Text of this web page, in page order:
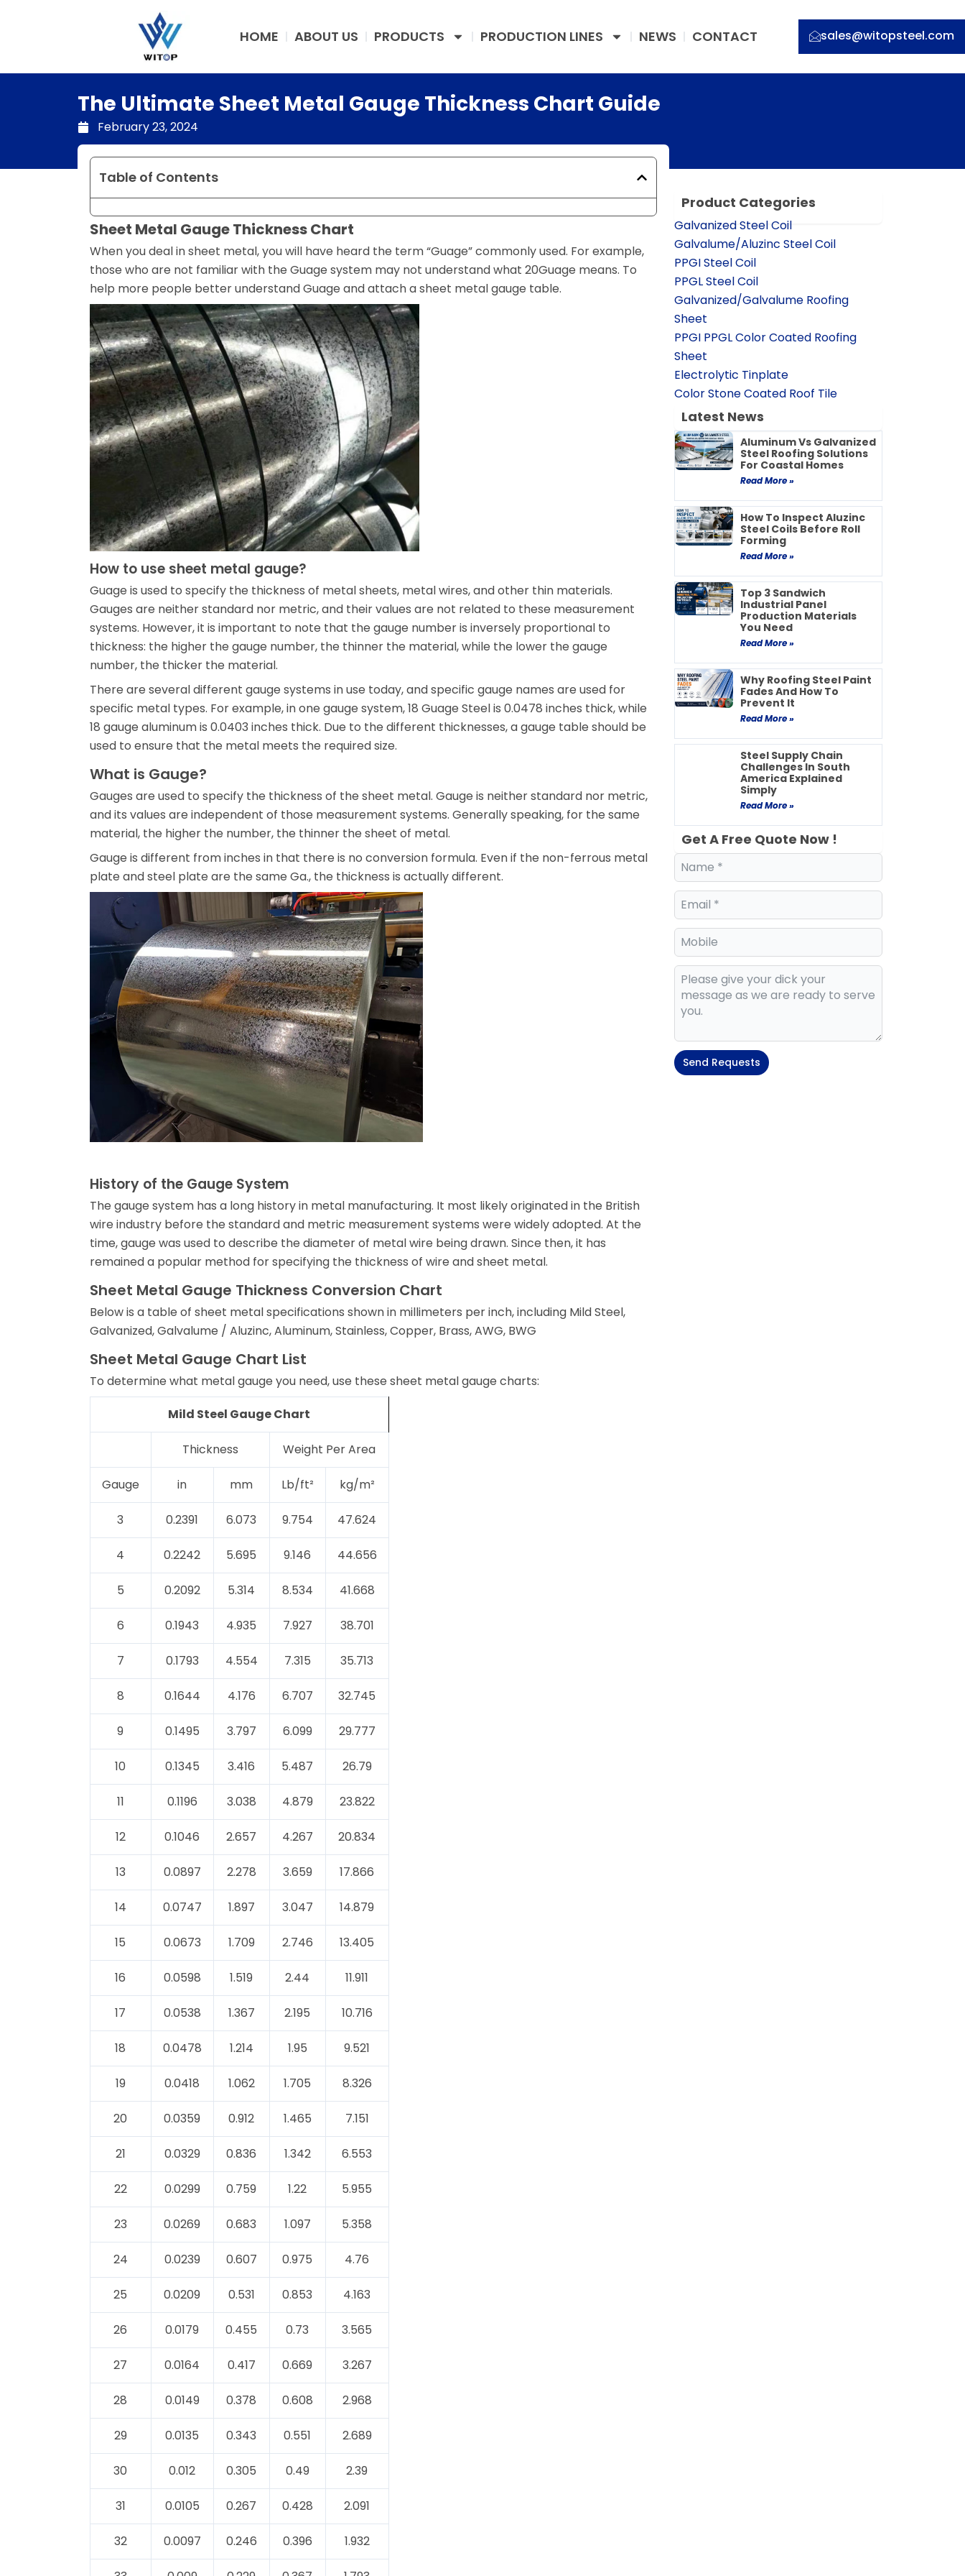
HOME ABOUT US PRODUCTS PRODUCTION LINES NEWS CONTACT sales@witopsteel.com
The Ultimate Sheet Metal Gauge Thickness Chart Guide
February 23, 2024
Table of Contents
Sheet Metal Gauge Thickness Chart
When you deal in sheet metal, you will have heard the term “Guage” commonly used. For example,
those who are not familiar with the Guage system may not understand what 20Guage means. To
help more people better understand Guage and attach a sheet metal gauge table.
How to use sheet metal gauge?
Guage is used to specify the thickness of metal sheets, metal wires, and other thin materials.
Gauges are neither standard nor metric, and their values ​​are not related to these measurement
systems. However, it is important to note that the gauge number is inversely proportional to
thickness: the higher the gauge number, the thinner the material, while the lower the gauge
number, the thicker the material.
There are several different gauge systems in use today, and specific gauge names are used for
specific metal types. For example, in one gauge system, 18 Guage Steel is 0.0478 inches thick, while
18 gauge aluminum is 0.0403 inches thick. Due to the different thicknesses, a gauge table should be
used to ensure that the metal meets the required size.
What is Gauge?
Gauges are used to specify the thickness of the sheet metal. Gauge is neither standard nor metric,
and its values are independent of those measurement systems. Generally speaking, for the same
material, the higher the number, the thinner the sheet of metal.
Gauge is different from inches in that there is no conversion formula. Even if the non-ferrous metal
plate and steel plate are the same Ga., the thickness is actually different.
History of the Gauge System
The gauge system has a long history in metal manufacturing. It most likely originated in the British
wire industry before the standard and metric measurement systems were widely adopted. At the
time, gauge was used to describe the diameter of metal wire being drawn. Since then, it has
remained a popular method for specifying the thickness of wire and sheet metal.
Sheet Metal Gauge Thickness Conversion Chart
Below is a table of sheet metal specifications shown in millimeters per inch, including Mild Steel,
Galvanized, Galvalume / Aluzinc, Aluminum, Stainless, Copper, Brass, AWG, BWG
Sheet Metal Gauge Chart List
To determine what metal gauge you need, use these sheet metal gauge charts:
Mild Steel Gauge Chart
Thickness Weight Per Area
Gauge in mm Lb/ft² kg/m²
3 0.2391 6.073 9.754 47.624
4 0.2242 5.695 9.146 44.656
5 0.2092 5.314 8.534 41.668
6 0.1943 4.935 7.927 38.701
7 0.1793 4.554 7.315 35.713
8 0.1644 4.176 6.707 32.745
9 0.1495 3.797 6.099 29.777
10 0.1345 3.416 5.487 26.79
11 0.1196 3.038 4.879 23.822
12 0.1046 2.657 4.267 20.834
13 0.0897 2.278 3.659 17.866
14 0.0747 1.897 3.047 14.879
15 0.0673 1.709 2.746 13.405
16 0.0598 1.519 2.44 11.911
17 0.0538 1.367 2.195 10.716
18 0.0478 1.214 1.95 9.521
19 0.0418 1.062 1.705 8.326
20 0.0359 0.912 1.465 7.151
21 0.0329 0.836 1.342 6.553
22 0.0299 0.759 1.22 5.955
23 0.0269 0.683 1.097 5.358
24 0.0239 0.607 0.975 4.76
25 0.0209 0.531 0.853 4.163
26 0.0179 0.455 0.73 3.565
27 0.0164 0.417 0.669 3.267
28 0.0149 0.378 0.608 2.968
29 0.0135 0.343 0.551 2.689
30 0.012 0.305 0.49 2.39
31 0.0105 0.267 0.428 2.091
32 0.0097 0.246 0.396 1.932
Product Categories
Galvanized Steel Coil
Galvalume/Aluzinc Steel Coil
PPGI Steel Coil
PPGL Steel Coil
Galvanized/Galvalume Roofing
Sheet
PPGI PPGL Color Coated Roofing
Sheet
Electrolytic Tinplate
Color Stone Coated Roof Tile
Latest News
Aluminum Vs Galvanized
Steel Roofing Solutions
For Coastal Homes
Read More »
How To Inspect Aluzinc
Steel Coils Before Roll
Forming
Read More »
Top 3 Sandwich
Industrial Panel
Production Materials
You Need
Read More »
Why Roofing Steel Paint
Fades And How To
Prevent It
Read More »
Steel Supply Chain
Challenges In South
America Explained
Simply
Read More »
Get A Free Quote Now !
Send Requests